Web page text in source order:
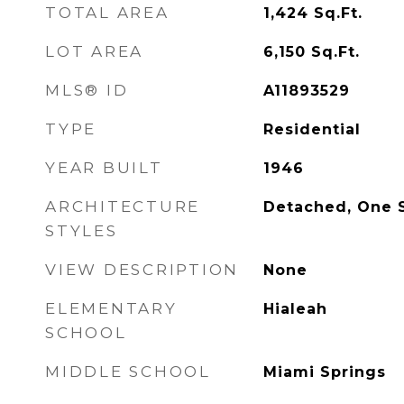
TOTAL AREA 1,424 Sq.Ft.
LOT AREA 6,150 Sq.Ft.
MLS® ID A11893529
TYPE Residential
YEAR BUILT 1946
ARCHITECTURE
STYLES
Detached, One
VIEW DESCRIPTION None
ELEMENTARY
SCHOOL
Hialeah
MIDDLE SCHOOL Miami Springs